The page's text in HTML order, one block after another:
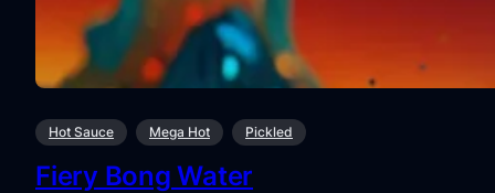
Hot Sauce Mega Hot Pickled
Fiery Bong Water